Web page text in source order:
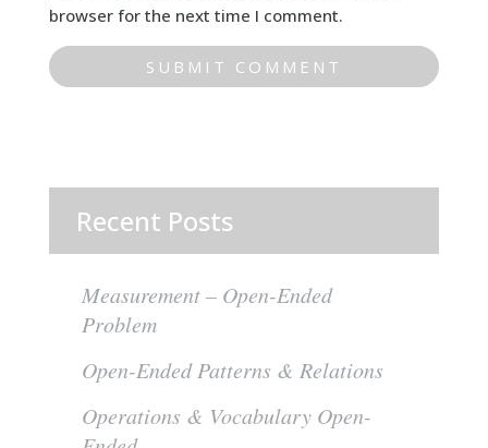
browser for the next time I comment.
Recent Posts
Measurement – Open-Ended
Problem
Open-Ended Patterns & Relations
Operations & Vocabulary Open-